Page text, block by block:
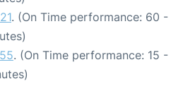
. (On Time performance: 60 -
. (On Time performance: 15 -